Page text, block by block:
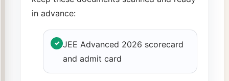
in advance:
✓ JEE Advanced 2026 scorecard
and admit card